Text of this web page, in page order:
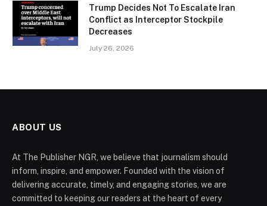
Trump Decides Not To Escalate Iran
Conflict as Interceptor Stockpile
Decreases
July 26, 2026
ABOUT US
At The Publisher NGR, we believe that journalism should
inform, inspire, and empower. Founded with the vision of
delivering accurate, timely, and engaging stories, we are
committed to keeping our readers at the heart of every